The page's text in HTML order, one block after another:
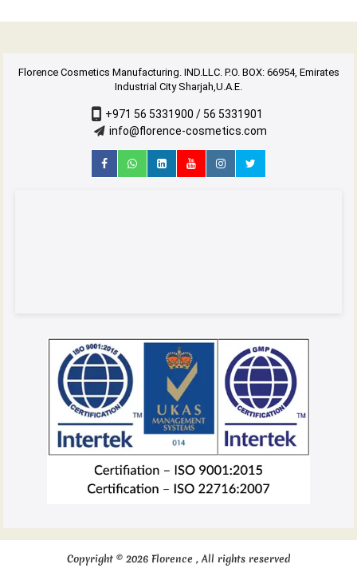
Florence Cosmetics Manufacturing. IND.LLC. P.O. BOX: 66954, Emirates
Industrial City Sharjah,U.A.E.
+971 56 5331900 / 56 5331901
info@florence-cosmetics.com
Copyright © 2026 Florence , All rights reserved